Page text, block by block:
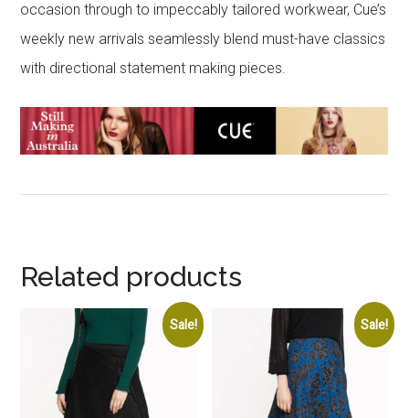
occasion through to impeccably tailored workwear, Cue’s
weekly new arrivals seamlessly blend must-have classics
with directional statement making pieces.
Related products
Sale! Sale!